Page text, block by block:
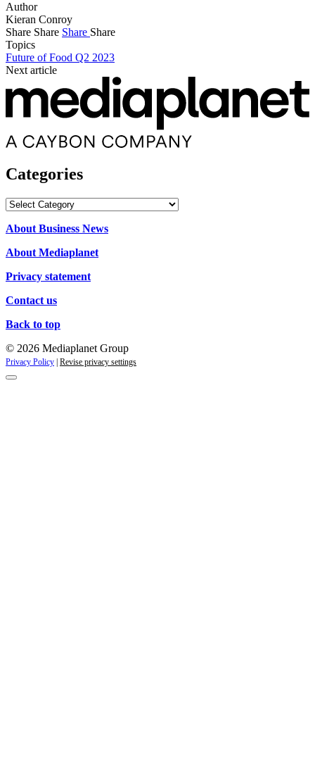
Author
Kieran Conroy
Share Share Share Share
Topics
Future of Food Q2 2023
Next article
Categories
Categories
About Business News
About Mediaplanet
Privacy statement
Contact us
Back to top
© 2026 Mediaplanet Group
Privacy Policy Revise privacy settings